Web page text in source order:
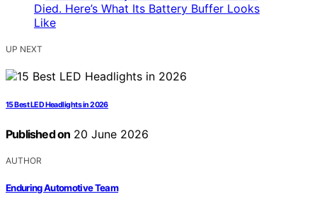
UP NEXT
15 Best LED Headlights in 2026
Published on 20 June 2026
AUTHOR
Enduring Automotive Team